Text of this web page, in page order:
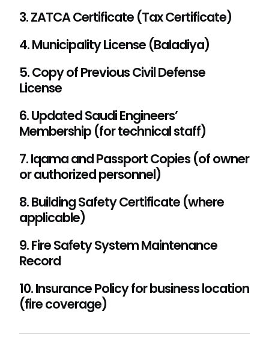
3. ZATCA Certificate (Tax Certificate)
4. Municipality License (Baladiya)
5. Copy of Previous Civil Defense
License
6. Updated Saudi Engineers’
Membership (for technical staff)
7. Iqama and Passport Copies (of owner
or authorized personnel)
8. Building Safety Certificate (where
applicable)
9. Fire Safety System Maintenance
Record
10. Insurance Policy for business location
(fire coverage)